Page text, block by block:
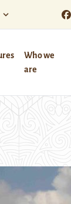
Who we
are